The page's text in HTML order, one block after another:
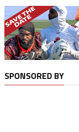
SPONSORED BY